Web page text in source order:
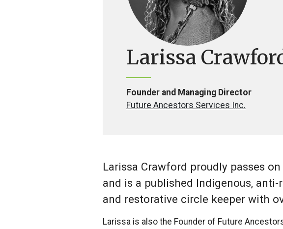
Larissa
Founder and Managing Director
Future Ancestors Services Inc.
Larissa Crawford proudly passes
and is a published Indigenous,
and restorative circle keeper with
Larissa is also the Founder of Future